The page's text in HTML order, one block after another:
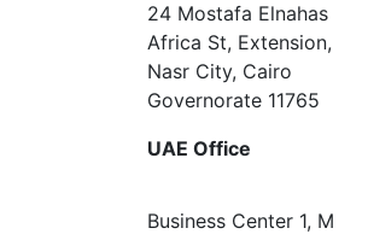
24 Mostafa Elnahas
Africa St, Extension,
Nasr City, Cairo
Governorate 11765
UAE Office
Business Center 1, M